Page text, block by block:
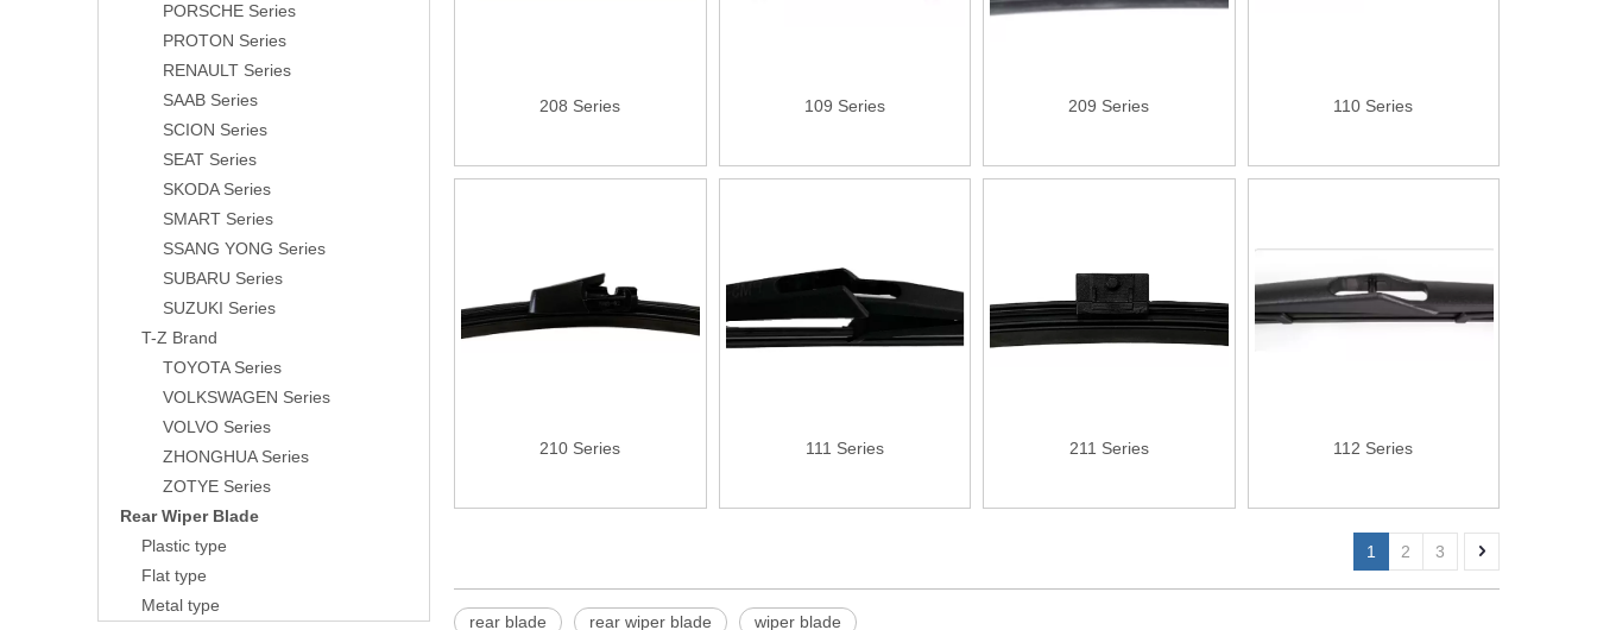
PORSCHE Series
PROTON Series
RENAULT Series
SAAB Series
SCION Series
SEAT Series
SKODA Series
SMART Series
SSANG YONG Series
SUBARU Series
SUZUKI Series
T-Z Brand
TOYOTA Series
VOLKSWAGEN Series
VOLVO Series
ZHONGHUA Series
ZOTYE Series
Rear Wiper Blade
Plastic type
Flat type
Metal type
208 Series 109 Series 209 Series 110 Series
210 Series 111 Series 211 Series 112 Series
1 2 3
rear blade rear wiper blade wiper blade